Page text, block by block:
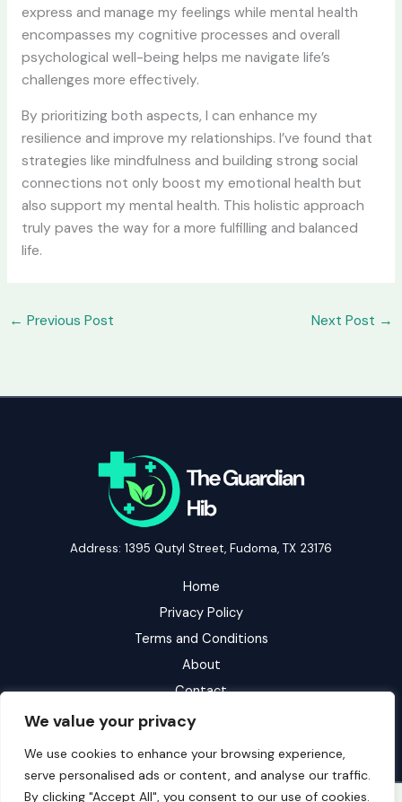
We value your privacy
We use cookies to enhance your browsing experience,
serve personalised ads or content, and analyse our traffic.
By clicking "Accept All", you consent to our use of cookies.
express and manage my feelings while mental health
encompasses my cognitive processes and overall
psychological well-being helps me navigate life’s
challenges more effectively.
By prioritizing both aspects, I can enhance my
resilience and improve my relationships. I’ve found that
strategies like mindfulness and building strong social
connections not only boost my emotional health but
also support my mental health. This holistic approach
truly paves the way for a more fulfilling and balanced
life.
← Previous Post Next Post →
Address: 1395 Qutyl Street, Fudoma, TX 23176
Home
Privacy Policy
Terms and Conditions
About
Contact